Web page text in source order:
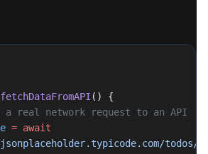
fetchDataFromAPI () {
a real network request to an API
= await
todos/